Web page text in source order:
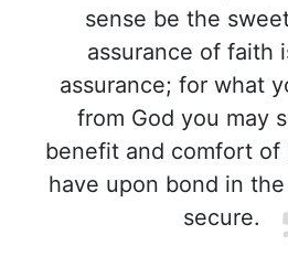
sense be the
assurance of faith
assurance; for what
from God you may
benefit and comfort of
have upon bond in
secure.